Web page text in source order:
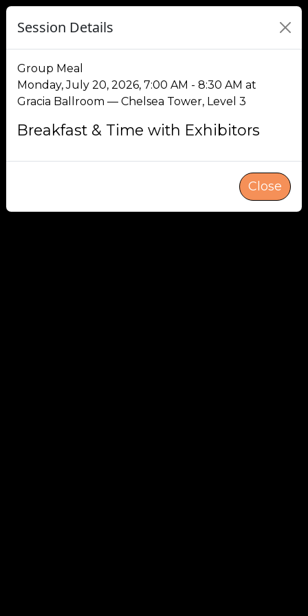
Session Details
Group Meal
Monday, July 20, 2026, 7:00 AM - 8:30 AM at
Gracia Ballroom — Chelsea Tower, Level 3
Breakfast & Time with Exhibitors
Close